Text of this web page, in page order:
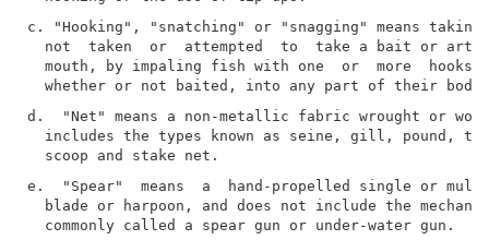
c. "Hooking", "snatching" or "snagging" means
not  taken  or  attempted  to  take a bait or
mouth, by impaling fish with one  or  more  hooks
d.  "Net" means a non-metallic fabric wrought or
includes the types known as seine, gill, pound,
e.  "Spear"  means  a  hand-propelled single or
blade or harpoon, and does not include the
  commonly called a spear gun or under-water gun.